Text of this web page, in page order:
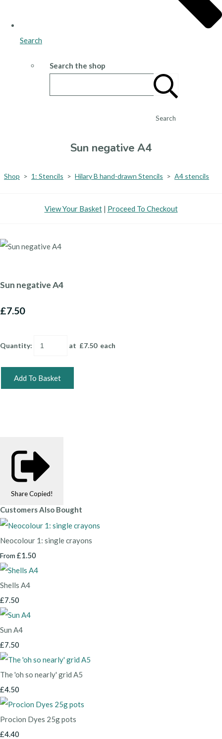
Search
Search the shop
Search
Sun negative A4
Shop > 1: Stencils > Hilary B hand-drawn Stencils > A4 stencils
View Your Basket| Proceed To Checkout
Sun negative A4
£7.50
Quantity: at £7.50each
Add To Basket
Share Copied!
Customers Also Bought
Neocolour 1: single crayons
From £1.50
Shells A4
£7.50
Sun A4
£7.50
The 'oh so nearly' grid A5
£4.50
Procion Dyes 25g pots
£4.40